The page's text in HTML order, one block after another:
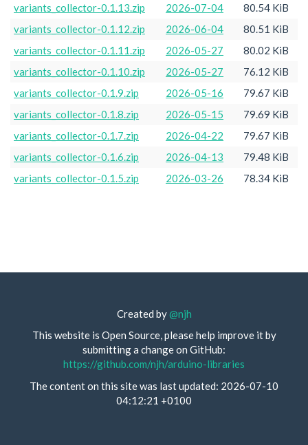
variants_collector-0.1.13.zip
2026-07-04
80.54 KiB
variants_collector-0.1.12.zip
2026-06-04
80.51 KiB
variants_collector-0.1.11.zip
2026-05-27
80.02 KiB
variants_collector-0.1.10.zip
2026-05-27
76.12 KiB
variants_collector-0.1.9.zip
2026-05-16
79.67 KiB
variants_collector-0.1.8.zip
2026-05-15
79.69 KiB
variants_collector-0.1.7.zip
2026-04-22
79.67 KiB
variants_collector-0.1.6.zip
2026-04-13
79.48 KiB
variants_collector-0.1.5.zip
2026-03-26 78.34 KiB
Created by@njh
This website is Open Source, please help improve it by
submitting a change on GitHub:
https://github.com/njh/arduino-libraries
The content on this site was last updated: 2026-07-10
04:12:21 +0100